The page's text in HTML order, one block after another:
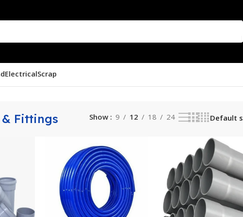
ElectricalScrap
& Fittings Show 9 12 18 24